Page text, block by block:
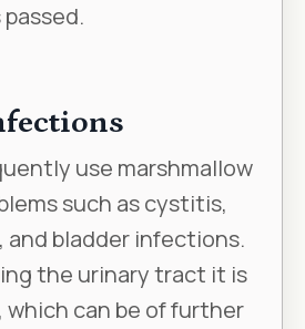
use marshmallow
such as cystitis,
and bladder infections.
the urinary tract it is
which can be of further